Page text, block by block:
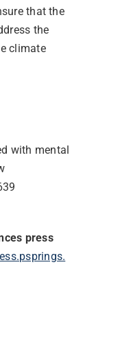
that the
the
climate
with mental
press